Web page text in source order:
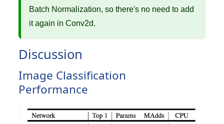
Batch Normalization, so there's no need to add
it again in Conv2d.
Discussion
Image Classification
Performance